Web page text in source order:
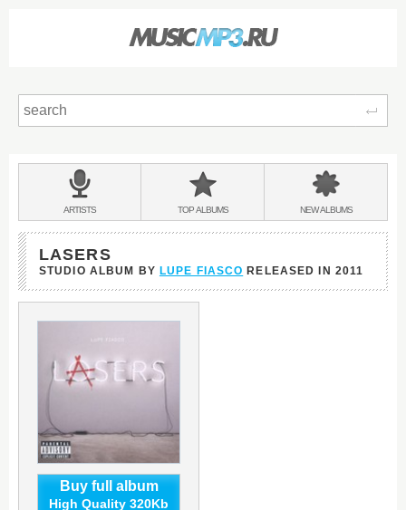
BANDS
&
ARTISTS TOPALBUMS NEWALBUMS
LASERS
STUDIO ALBUM BY LUPE FIASCO RELEASED IN 2011
Buy full album
High Quality 320Kb